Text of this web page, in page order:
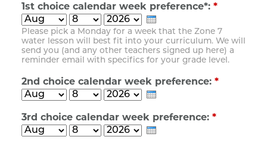
1st choice calendar week preference*: *
Please pick a Monday for a week that the Zone 7
water lesson will best fit into your curriculum. We will
send you (and any other teachers signed up here) a
reminder email with specifics for your grade level.
2nd choice calendar week preference: *
3rd choice calendar week preference: *